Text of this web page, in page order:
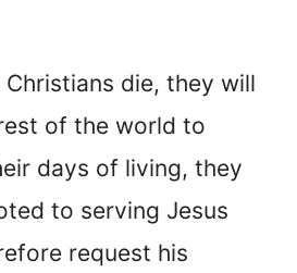
die, they will
of the world to
days of living, they
to serving Jesus
request his